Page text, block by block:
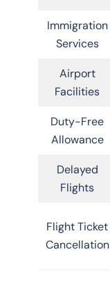
Immigration
Services
Airport
Facilities
Duty-Free
Allowance
Delayed
Flights
Flight Ticket
Cancellation